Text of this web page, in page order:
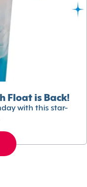
Float is Back!
with this star-